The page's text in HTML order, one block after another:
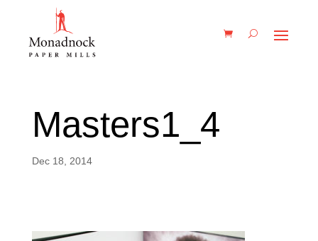
Masters1_4
Dec 18, 2014